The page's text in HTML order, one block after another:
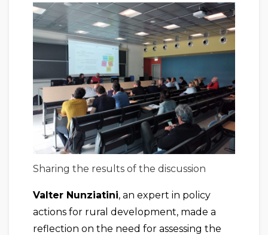
Sharing the results of the discussion
Valter Nunziatini, an expert in policy
actions for rural development, made a
reflection on the need for assessing the